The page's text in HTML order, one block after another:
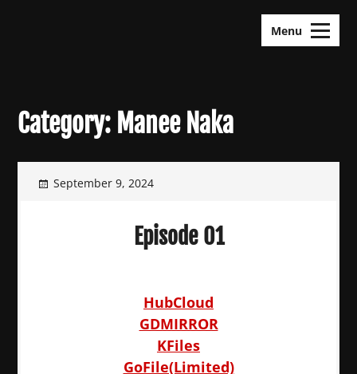
Menu
Category: Manee Naka
September 9, 2024
Episode 01
HubCloud
GDMIRROR
KFiles
GoFile(Limited)